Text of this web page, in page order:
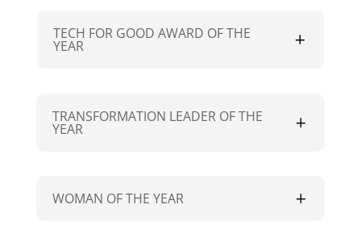
TECH FOR GOOD AWARD OF THE
YEAR
TRANSFORMATION LEADER OF THE
YEAR
WOMAN OF THE YEAR